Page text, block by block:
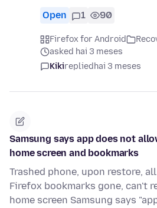
Open 1 90
Firefox for Android
asked hai 3 meses
Kikirepliedhai 3 meses
Samsung says app does not
home screen and bookmarks
Trashed phone, upon restore,
Firefox bookmarks gone, can't
home screen Samsung says